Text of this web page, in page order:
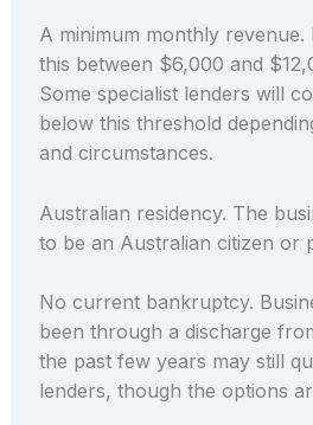
A minimum monthly revenue.
this between $6,000 and
Some specialist lenders will
below this threshold
and circumstances.
Australian residency. The
to be an Australian citizen or
No current bankruptcy.
been through a discharge
the past few years may still
lenders, though the options